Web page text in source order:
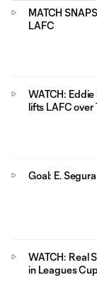
MATCH
LAFC
WATCH: Eddie
lifts LAFC over
Goal: E.
WATCH: Real
in Leagues